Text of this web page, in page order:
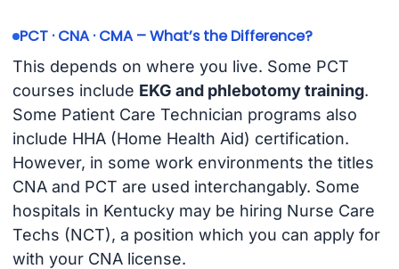
PCT · CNA · CMA – What’s the Difference?
This depends on where you live. Some PCT
courses include EKG and phlebotomy training.
Some Patient Care Technician programs also
include HHA (Home Health Aid) certification.
However, in some work environments the titles
CNA and PCT are used interchangably. Some
hospitals in Kentucky may be hiring Nurse Care
Techs (NCT), a position which you can apply for
with your CNA license.